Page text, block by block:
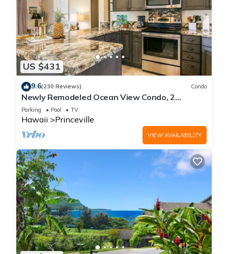
US $431
9.6(230 Reviews) Condo
Newly Remodeled Ocean View Condo, 2
bedroom, 2 bath, No stairs!
Parking Pool TV
Hawaii Princeville
VIEW AVAILABILITY